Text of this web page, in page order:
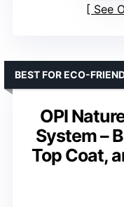
See
OPI
System –
Top Coat,
BEST FOR ECO-